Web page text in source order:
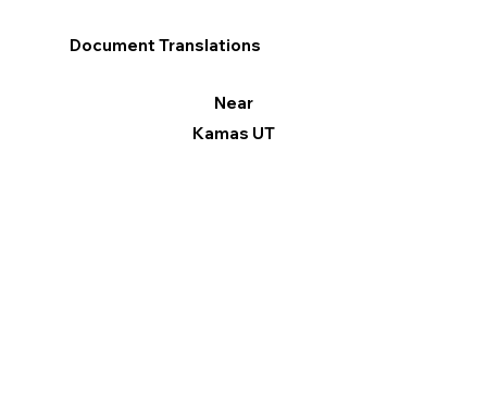
Document Translations
Near
Kamas UT